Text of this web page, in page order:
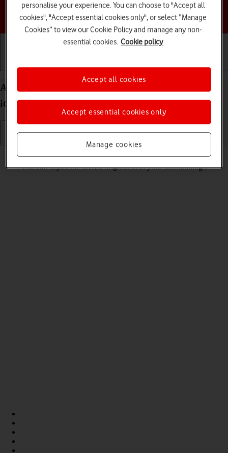
Choose a help topic
Getting started Basic use Calls and contacts
Adjust screen brightness on your Apple iPhone 12
iOS 17
You can adjust the screen brightness to your surroundings.
personalise your experience. You can choose to "Accept all
cookies", "Accept essential cookies only", or select “Manage
Cookies” to view our Cookie Policy and manage any non-
essential cookies. Cookie policy
Manage cookies
Accept essential cookies only
Accept all cookies